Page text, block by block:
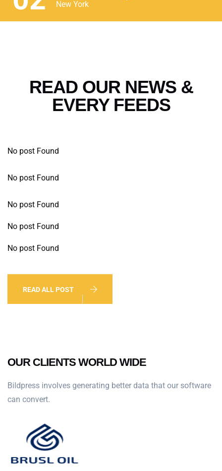
New York
READ OUR NEWS &
EVERY FEEDS
No post Found
No post Found
No post Found
No post Found
No post Found
READ ALL POST
OUR CLIENTS WORLD WIDE
Bildpress involves generating better data that our software
can convert.